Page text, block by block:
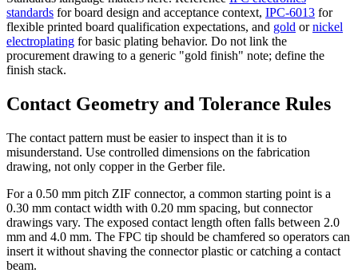
standards for board design and acceptance context, IPC-6013 for
flexible printed board qualification expectations, and gold ornickel
electroplating for basic plating behavior. Do not link the
procurement drawing to a generic "gold finish" note; define the
finish stack.
Contact Geometry and Tolerance Rules
The contact pattern must be easier to inspect than it is to
misunderstand. Use controlled dimensions on the fabrication
drawing, not only copper in the Gerber file.
For a 0.50 mm pitch ZIF connector, a common starting point is a
0.30 mm contact width with 0.20 mm spacing, but connector
drawings vary. The exposed contact length often falls between 2.0
mm and 4.0 mm. The FPC tip should be chamfered so operators can
insert it without shaving the connector plastic or catching a contact
beam.